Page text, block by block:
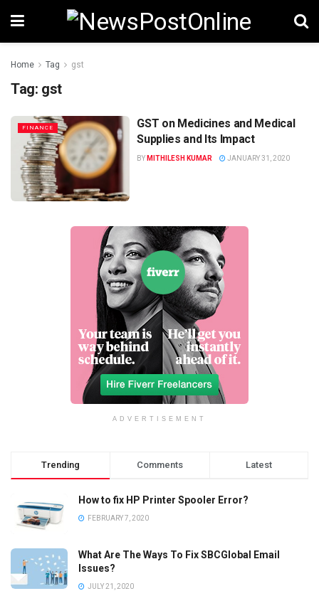
Home Tag gst
Tag: gst
FINANCE
GST on Medicines and Medical
Supplies and Its Impact
BY MITHILESH KUMAR JANUARY 31, 2020
ADVERTISEMENT
Trending Comments Latest
How to fix HP Printer Spooler Error?
FEBRUARY 7, 2020
What Are The Ways To Fix SBCGlobal Email
Issues?
JULY 21, 2020